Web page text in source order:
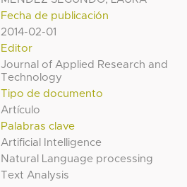
Fecha de publicación
2014-02-01
Editor
Journal of Applied Research and
Technology
Tipo de documento
Artículo
Palabras clave
Artificial Intelligence
Natural Language processing
Text Analysis